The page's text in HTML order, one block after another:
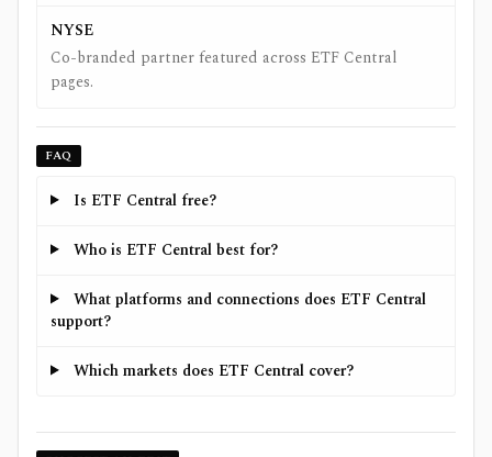
NYSE
Co-branded partner featured across ETF Central
pages.
FAQ
Is ETF Central free?
Who is ETF Central best for?
What platforms and connections does ETF Central
support?
Which markets does ETF Central cover?